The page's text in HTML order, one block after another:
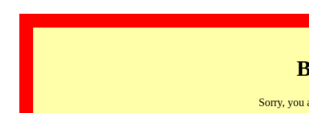
Sorry, you